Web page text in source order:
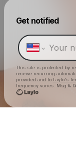
Get notified
This site is protected by
receive recurring
provided and to Laylo's
frequency varies. Msg &